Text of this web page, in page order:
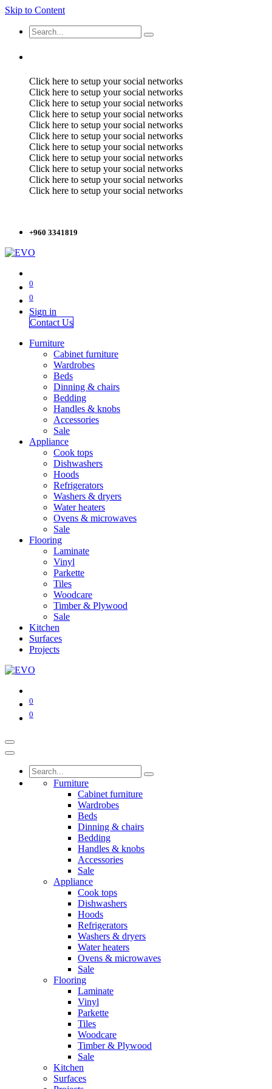
Skip to Content
Click here to setup your social networks
Click here to setup your social networks
Click here to setup your social networks
Click here to setup your social networks
Click here to setup your social networks
Click here to setup your social networks
Click here to setup your social networks
Click here to setup your social networks
Click here to setup your social networks
Click here to setup your social networks
Click here to setup your social networks
+960 3341819
0
0
Sign in
Contact Us
Furniture
Cabinet furniture
Wardrobes
Beds
Dinning & chairs
Bedding
Handles & knobs
Accessories
Sale
Appliance
Cook tops
Dishwashers
Hoods
Refrigerators
Washers & dryers
Water heaters
Ovens & microwaves
Sale
Flooring
Laminate
Vinyl
Parkette
Tiles
Woodcare
Timber & Plywood
Sale
Kitchen
Surfaces
Projects
0
0
Furniture
Cabinet furniture
Wardrobes
Beds
Dinning & chairs
Bedding
Handles & knobs
Accessories
Sale
Appliance
Cook tops
Dishwashers
Hoods
Refrigerators
Washers & dryers
Water heaters
Ovens & microwaves
Sale
Flooring
Laminate
Vinyl
Parkette
Tiles
Woodcare
Timber & Plywood
Sale
Kitchen
Surfaces